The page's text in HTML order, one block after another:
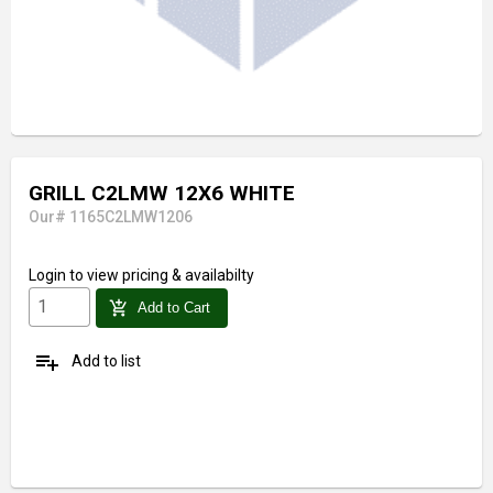
GRILL C2LMW 12X6 WHITE
Our# 1165C2LMW1206
Login to view pricing & availabilty
add_shopping_cart Add to Cart
playlist_add Add to list